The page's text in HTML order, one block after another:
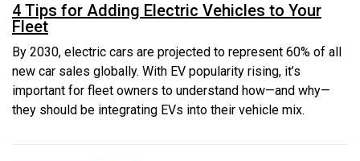
4 Tips for Adding Electric Vehicles to Your
Fleet
By 2030, electric cars are projected to represent 60% of all
new car sales globally. With EV popularity rising, it’s
important for fleet owners to understand how—and why—
they should be integrating EVs into their vehicle mix.